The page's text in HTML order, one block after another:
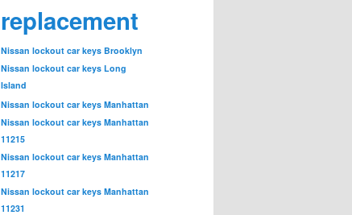
replacement
Nissan lockout car keys Brooklyn
Nissan lockout car keys Long
Island
Nissan lockout car keys Manhattan
Nissan lockout car keys Manhattan
11215
Nissan lockout car keys Manhattan
11217
Nissan lockout car keys Manhattan
11231